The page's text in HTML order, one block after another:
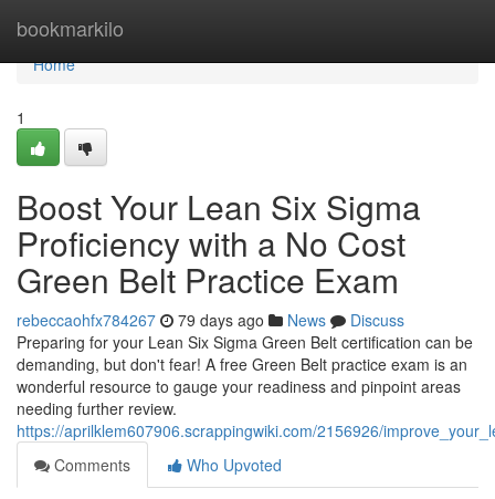
bookmarkilo
Home
Home
1
Boost Your Lean Six Sigma
Proficiency with a No Cost
Green Belt Practice Exam
rebeccaohfx784267 79 days ago News
Discuss
Preparing for your Lean Six Sigma Green Belt certification can be
demanding, but don't fear! A free Green Belt practice exam is an
wonderful resource to gauge your readiness and pinpoint areas
needing further review.
https://aprilklem607906.scrappingwiki.com/2156926/
Comments
Who Upvoted